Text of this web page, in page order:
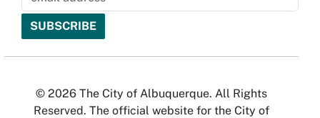
© 2026 The City of Albuquerque. All Rights
Reserved. The official website for the City of